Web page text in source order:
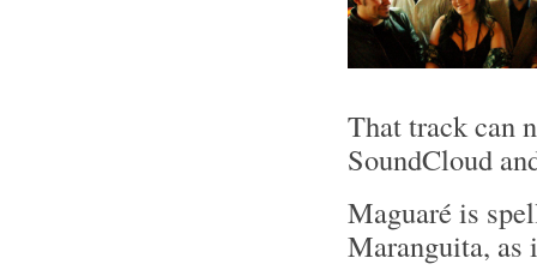
That track can
SoundCloud
Maguaré is
Maranguita,